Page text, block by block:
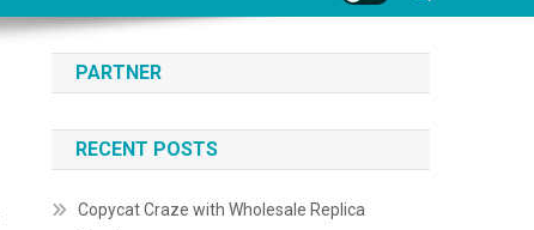
PARTNER
RECENT POSTS
Copycat Craze with Wholesale Replica